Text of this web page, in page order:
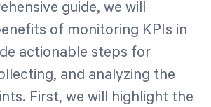
guide, we will
of monitoring KPIs in
actionable steps for
and analyzing the
First, we will highlight the